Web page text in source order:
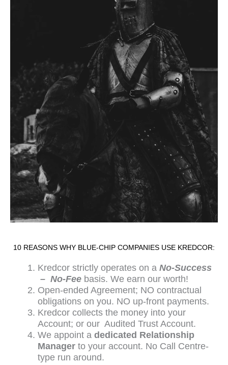
10 REASONS WHY BLUE-CHIP COMPANIES USE KREDCOR:
Kredcor strictly operates on a No-Success
– No-Fee basis. We earn our worth!
Open-ended Agreement; NO contractual
obligations on you. NO up-front payments.
Kredcor collects the money into your
Account; or our Audited Trust Account.
We appoint a dedicated Relationship
Manager to your account. No Call Centre-
type run around.